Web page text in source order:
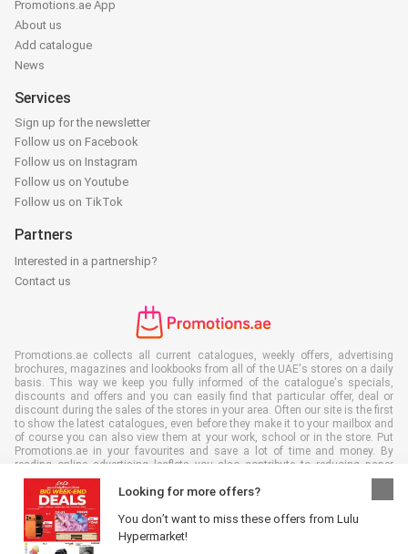
Looking for more offers?
You don’t want to miss these offers from Lulu
Hypermarket!
Promotions.ae App
About us
Add catalogue
News
Services
Sign up for the newsletter
Follow us on Facebook
Follow us on Instagram
Follow us on Youtube
Follow us on TikTok
Partners
Interested in a partnership?
Contact us
Promotions.ae collects all current catalogues, weekly offers, advertising
brochures, magazines and lookbooks from all of the UAE's stores on a daily
basis. This way we keep you fully informed of the catalogue's specials,
discounts and offers and you can easily find that particular offer, deal or
discount during the sales of the stores in your area. Often our site is the first
to show the latest catalogues, even before they make it to your mailbox and
of course you can also view them at your work, school or in the store. Put
Promotions.ae in your favourites and save a lot of time and money. By
reading online advertising leaflets you also contribute to reducing paper
waste, which is a bonus for our environment.